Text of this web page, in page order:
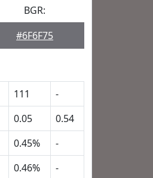
BGR:
#6F6F75
111
-
0.05
0.54
0.45%
-
0.46%
-